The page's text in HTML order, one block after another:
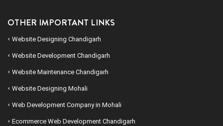
OTHER IMPORTANT LINKS
Website Designing Chandigarh
Website Development Chandigarh
Website Maintenance Chandigarh
Website Designing Mohali
Web Development Company in Mohali
Ecommerce Web Development Chandigarh